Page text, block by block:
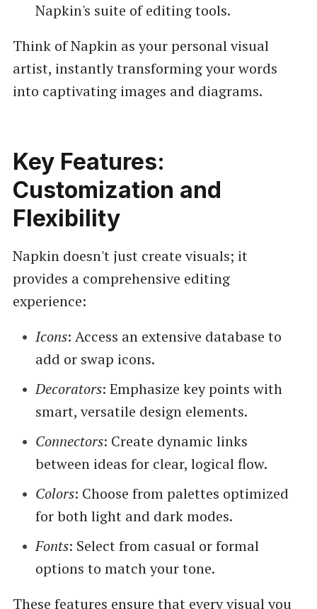
Napkin's suite of editing tools.
Think of Napkin as your personal visual
artist, instantly transforming your words
into captivating images and diagrams.
Key Features:
Customization and
Flexibility
Napkin doesn't just create visuals; it
provides a comprehensive editing
experience:
Icons: Access an extensive database to
add or swap icons.
Decorators: Emphasize key points with
smart, versatile design elements.
Connectors: Create dynamic links
between ideas for clear, logical flow.
Colors: Choose from palettes optimized
for both light and dark modes.
Fonts: Select from casual or formal
options to match your tone.
These features ensure that every visual you